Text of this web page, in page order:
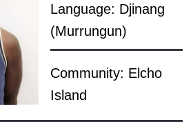
Language: Djinang
(Murrungun)
Community: Elcho
Island